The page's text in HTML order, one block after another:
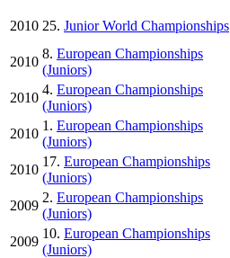
2010 25. Junior World Championships
2010
8. European Championships
(Juniors)
2010
4. European Championships
(Juniors)
2010
1. European Championships
(Juniors)
2010
17. European Championships
(Juniors)
2009
2. European Championships
(Juniors)
2009
10. European Championships
(Juniors)